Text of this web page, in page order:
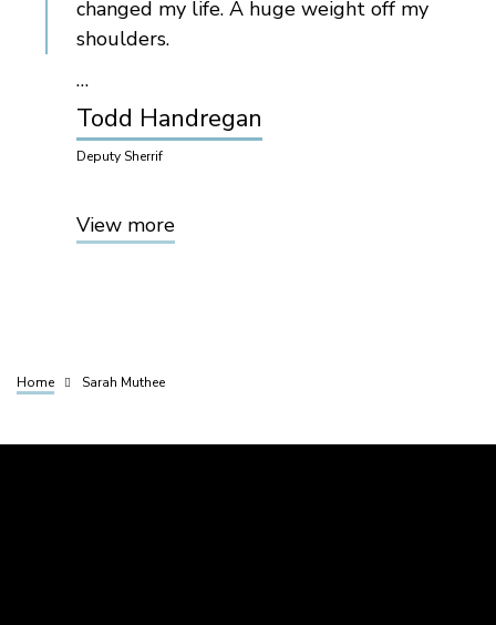
changed my life. A huge weight off my
shoulders.
…
Todd Handregan
Deputy Sherrif
View more
Breadcrumb
Home Sarah Muthee